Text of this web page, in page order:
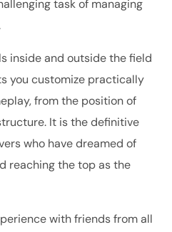
task of managing
inside and outside the field
you customize practically
from the position of
It is the definitive
who have dreamed of
reaching the top as the
with friends from all